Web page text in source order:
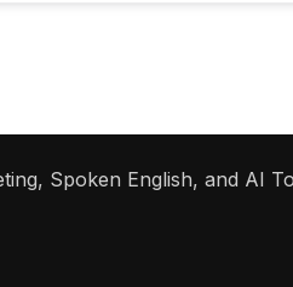
Spoken English, and AI